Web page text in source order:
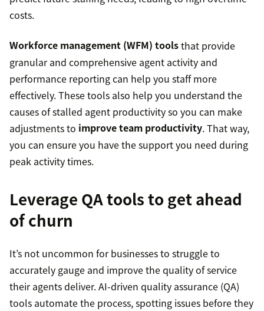
costs.
Workforce management (WFM) toolsthat provide
granular and comprehensive agent activity and
performance reporting can help you staff more
effectively. These tools also help you understand the
causes of stalled agent productivity so you can make
adjustments to improve team productivity. That way,
you can ensure you have the support you need during
peak activity times.
Leverage QA tools to get ahead
of churn
It’s not uncommon for businesses to struggle to
accurately gauge and improve the quality of service
their agents deliver. AI-driven quality assurance (QA)
tools automate the process, spotting issues before they